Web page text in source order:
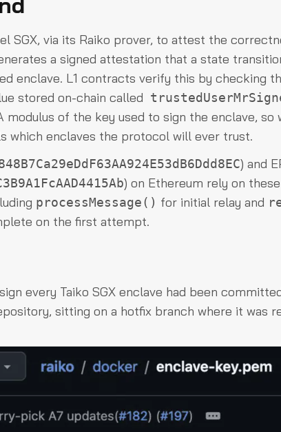
SGX, via its Raiko prover, to attest the
a signed attestation that a state
enclave. L1 contracts verify this by checking
stored on-chain called
of the key used to sign the enclave, so
which enclaves the protocol will ever trust.
) and
) on Ethereum rely on
processMessage() for initial relay and
on the first attempt.
every Taiko SGX enclave had been
sitting on a hotfix branch where it was